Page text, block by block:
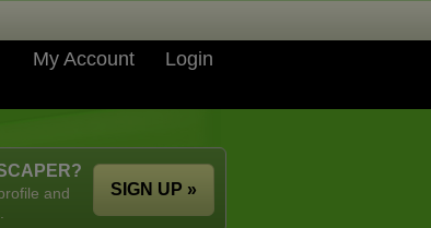
My Account Login
and
SIGN UP »